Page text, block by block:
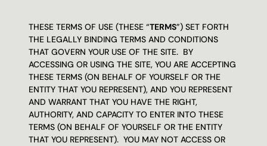
THESE TERMS OF USE (THESE “TERMS”) SET FORTH
THE LEGALLY BINDING TERMS AND CONDITIONS
THAT GOVERN YOUR USE OF THE SITE.  BY
ACCESSING OR USING THE SITE, YOU ARE ACCEPTING
THESE TERMS (ON BEHALF OF YOURSELF OR THE
ENTITY THAT YOU REPRESENT), AND YOU REPRESENT
AND WARRANT THAT YOU HAVE THE RIGHT,
AUTHORITY, AND CAPACITY TO ENTER INTO THESE
TERMS (ON BEHALF OF YOURSELF OR THE ENTITY
THAT YOU REPRESENT).  YOU MAY NOT ACCESS OR